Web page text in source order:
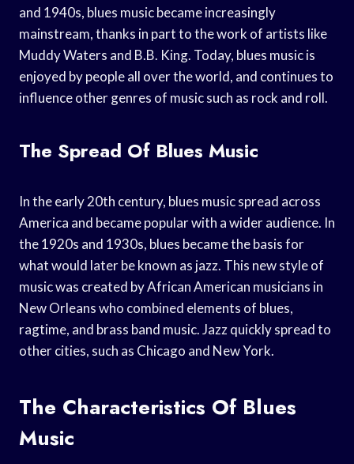
and 1940s, blues music became increasingly
mainstream, thanks in part to the work of artists like
Muddy Waters and B.B. King. Today, blues music is
enjoyed by people all over the world, and continues to
influence other genres of music such as rock and roll.
The Spread Of Blues Music
In the early 20th century, blues music spread across
America and became popular with a wider audience. In
the 1920s and 1930s, blues became the basis for
what would later be known as jazz. This new style of
music was created by African American musicians in
New Orleans who combined elements of blues,
ragtime, and brass band music. Jazz quickly spread to
other cities, such as Chicago and New York.
The Characteristics Of Blues
Music